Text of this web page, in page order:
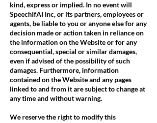
kind, express or implied. In no event will
SpeechifAI Inc, or its partners, employees or
agents, be liable to you or anyone else for any
decision made or action taken in reliance on
the information on the Website or for any
consequential, special or similar damages,
even if advised of the possibility of such
damages. Furthermore, information
contained on the Website and any pages
linked to and from it are subject to change at
any time and without warning.
We reserve the right to modify this